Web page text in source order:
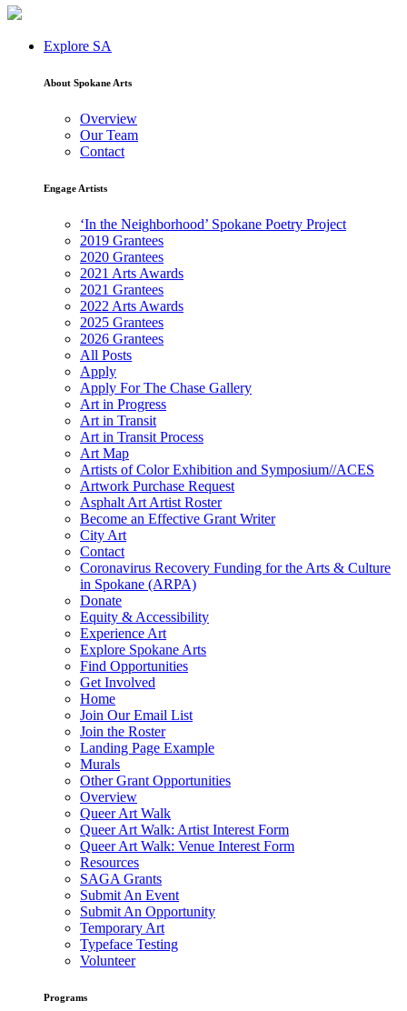
Explore SA
About Spokane Arts
Overview
Our Team
Contact
Engage Artists
‘In the Neighborhood’ Spokane Poetry Project
2019 Grantees
2020 Grantees
2021 Arts Awards
2021 Grantees
2022 Arts Awards
2025 Grantees
2026 Grantees
All Posts
Apply
Apply For The Chase Gallery
Art in Progress
Art in Transit
Art in Transit Process
Art Map
Artists of Color Exhibition and Symposium//ACES
Artwork Purchase Request
Asphalt Art Artist Roster
Become an Effective Grant Writer
City Art
Contact
Coronavirus Recovery Funding for the Arts & Culture
in Spokane (ARPA)
Donate
Equity & Accessibility
Experience Art
Explore Spokane Arts
Find Opportunities
Get Involved
Home
Join Our Email List
Join the Roster
Landing Page Example
Murals
Other Grant Opportunities
Overview
Queer Art Walk
Queer Art Walk: Artist Interest Form
Queer Art Walk: Venue Interest Form
Resources
SAGA Grants
Submit An Event
Submit An Opportunity
Temporary Art
Typeface Testing
Volunteer
Programs